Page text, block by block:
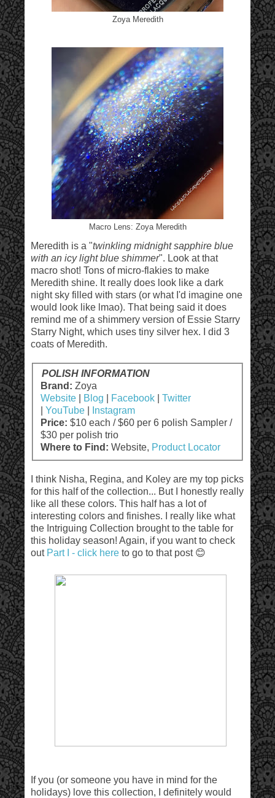
Zoya Meredith
Macro Lens: Zoya Meredith
Meredith is a "twinkling midnight sapphire blue
with an icy light blue shimmer". Look at that
macro shot! Tons of micro-flakies to make
Meredith shine. It really does look like a dark
night sky filled with stars (or what I'd imagine one
would look like lmao). That being said it does
remind me of a shimmery version of Essie Starry
Starry Night, which uses tiny silver hex. I did 3
coats of Meredith.
POLISH INFORMATION
Brand: Zoya
Website| Blog Facebook| Twitter
YouTube|
Instagram
Price: $10 each / $60 per 6 polish Sampler /
$30 per polish trio
Where to Find: Website, Product Locator
I think Nisha, Regina, and Koley are my top picks
for this half of the collection... But I honestly really
like all these colors. This half has a lot of
interesting colors and finishes. I really like what
the Intriguing Collection brought to the table for
this holiday season! Again, if you want to check
out Part I - click here to go to that post 😊
If you (or someone you have in mind for the
holidays) love this collection, I definitely would